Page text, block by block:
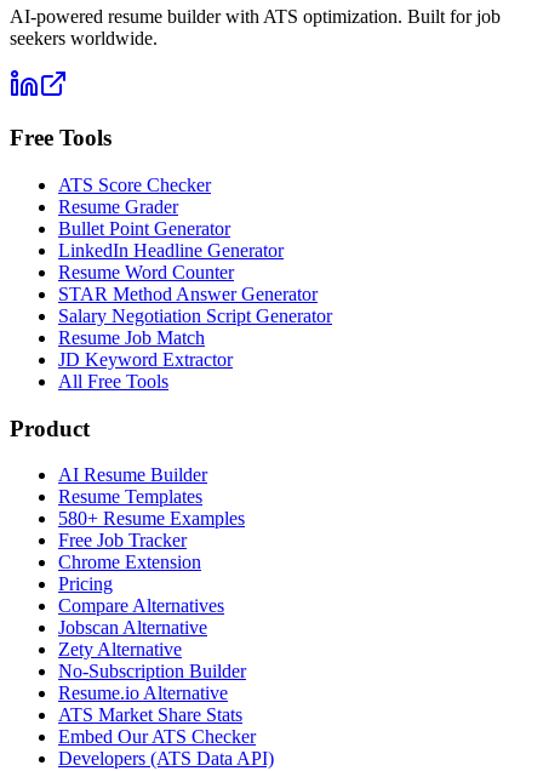
AI-powered resume builder with ATS optimization. Built for job
seekers worldwide.
Free Tools
ATS Score Checker
Resume Grader
Bullet Point Generator
LinkedIn Headline Generator
Resume Word Counter
STAR Method Answer Generator
Salary Negotiation Script Generator
Resume Job Match
JD Keyword Extractor
All Free Tools
Product
AI Resume Builder
Resume Templates
580+ Resume Examples
Free Job Tracker
Chrome Extension
Pricing
Compare Alternatives
Jobscan Alternative
Zety Alternative
No-Subscription Builder
Resume.io Alternative
ATS Market Share Stats
Embed Our ATS Checker
Developers (ATS Data API)